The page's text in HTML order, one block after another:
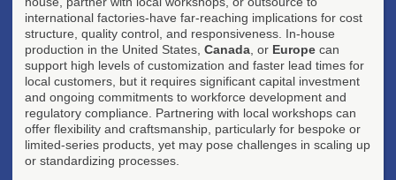
international factories-have far-reaching implications for cost
structure, quality control, and responsiveness. In-house
production in the United States, Canada , or Europe can
support high levels of customization and faster lead times for
local customers, but it requires significant capital investment
and ongoing commitments to workforce development and
regulatory compliance. Partnering with local workshops can
offer flexibility and craftsmanship, particularly for bespoke or
limited-series products, yet may pose challenges in scaling up
or standardizing processes.